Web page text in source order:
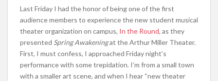
Last Friday I had the honor of being one of the first
audience members to experience the new student musical
theater organization on campus, In the Round, as they
presented Spring Awakeningat the Arthur Miller Theater.
First, I must confess, I approached Friday night’s
performance with some trepidation. I’m from a small town
with a smaller art scene, and when I hear “new theater